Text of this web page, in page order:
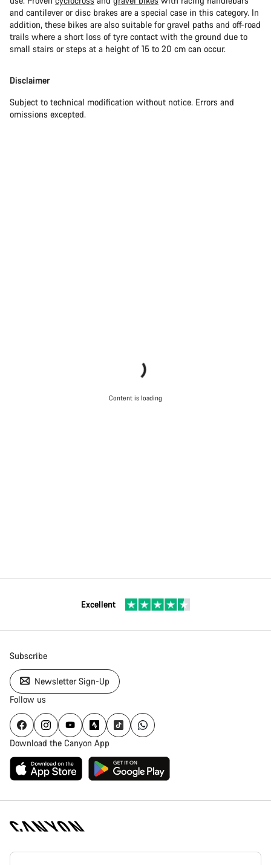
and cantilever or disc brakes are a special case in this category. In
addition, these bikes are also suitable for gravel paths and off-road
trails where a short loss of tyre contact with the ground due to
small stairs or steps at a height of 15 to 20 cm can occur.
Disclaimer
Subject to technical modification without notice. Errors and
omissions excepted.
Content is loading
Excellent
Subscribe
Newsletter Sign-Up
Follow us
Download the Canyon App
Canyon